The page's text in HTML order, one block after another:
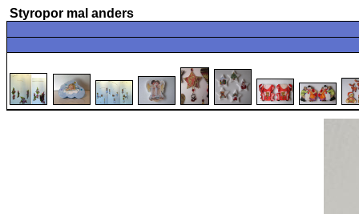
Styropor mal anders